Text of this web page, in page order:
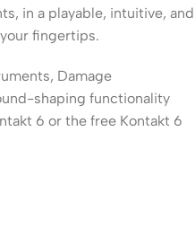
in a playable, intuitive, and
fingertips.
Damage
shaping functionality
6 or the free Kontakt 6